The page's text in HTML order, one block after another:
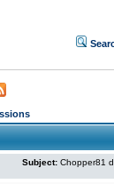
Subject: Chopper81